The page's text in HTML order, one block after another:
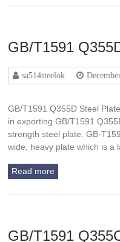
GB/T1591
sa514steelok
GB/T1591 Q355D Steel
in exporting GB/T1591
strength steel plate. GB-
wide, heavy plate which is a
Read more
GB/T1591